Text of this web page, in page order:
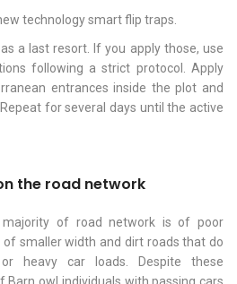
technology smart flip traps.
a last resort. If you apply those, use
following a strict protocol. Apply
entrances inside the plot and
for several days until the active
the road network
majority of road network is of poor
of smaller width and dirt roads that do
heavy car loads. Despite these